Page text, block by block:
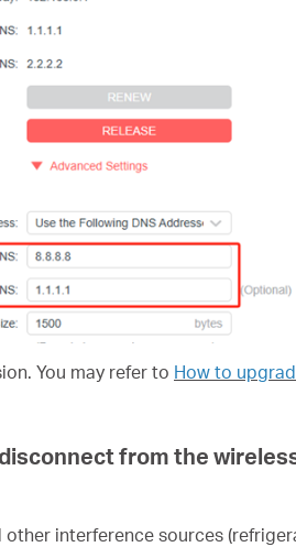
You may refer to How to
from the
interference sources